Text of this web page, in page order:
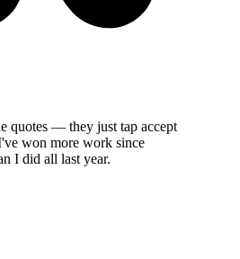
quotes — they just tap accept
won more work since
I did all last year.